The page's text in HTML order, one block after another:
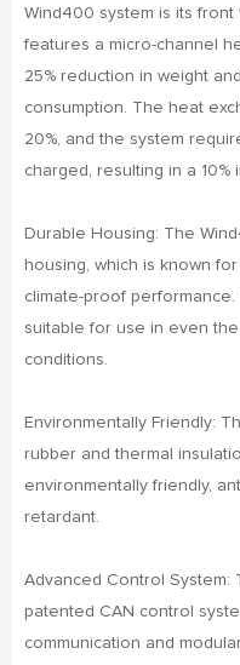
Wind400 system is its
features a micro-channel
25% reduction in weight
consumption. The heat
20%, and the system
charged, resulting in a 10%
Durable Housing: The
housing, which is known
climate-proof
suitable for use in even
conditions.
Environmentally Friendly:
rubber and thermal
environmentally friendly,
retardant.
Advanced Control System:
patented CAN control
communication and